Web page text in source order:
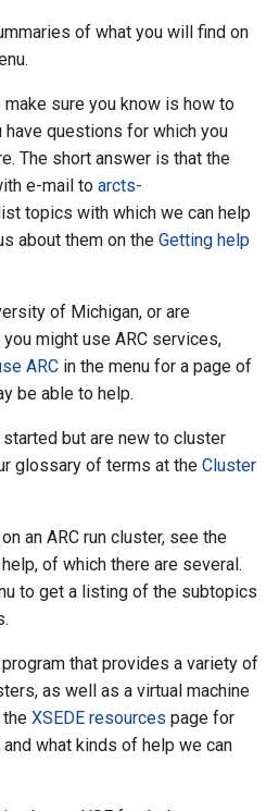
of what you will find on
sure you know is how to
questions for which you
The short answer is that the
e-mail to arcts-
topics with which we can help
about them on the Getting help
of Michigan, or are
might use ARC services,
ARC in the menu for a page of
be able to help.
but are new to cluster
glossary of terms at the Cluster
an ARC run cluster, see the
of which there are several.
to get a listing of the subtopics
that provides a variety of
as well as a virtual machine
XSEDE resources page for
what kinds of help we can